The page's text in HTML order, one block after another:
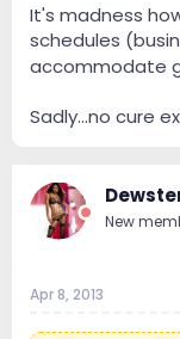
It's madness
schedules
accommodate
Sadly...no cure
New
Apr 8, 2013